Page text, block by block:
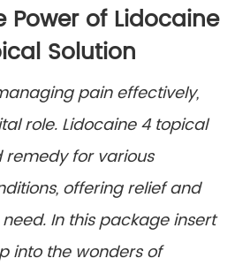
Power of Lidocaine
Solution
pain effectively,
role. Lidocaine 4 topical
remedy for various
offering relief and
In this package insert
into the wonders of